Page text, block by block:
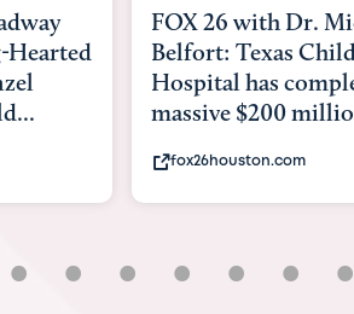
FOX 26 with Dr. Michael
Belfort: Texas Children's
Hospital has completed a
massive $200 million e...
fox26houston.com
• • • • • • •